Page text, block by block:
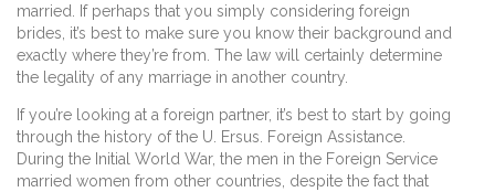
married. If perhaps that you simply considering foreign
brides, it’s best to make sure you know their background and
exactly where they’re from. The law will certainly determine
the legality of any marriage in another country.
If you’re looking at a foreign partner, it’s best to start by going
through the history of the U. Ersus. Foreign Assistance.
During the Initial World War, the men in the Foreign Service
married women from other countries, despite the fact that